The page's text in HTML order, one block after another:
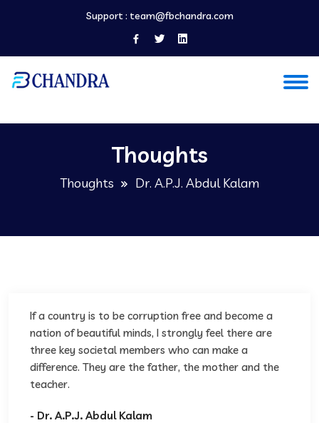
Support : team@fbchandra.com
Thoughts
Thoughts Dr. A.P.J. Abdul Kalam
If a country is to be corruption free and become a
nation of beautiful minds, I strongly feel there are
three key societal members who can make a
difference. They are the father, the mother and the
teacher.
- Dr. A.P.J. Abdul Kalam